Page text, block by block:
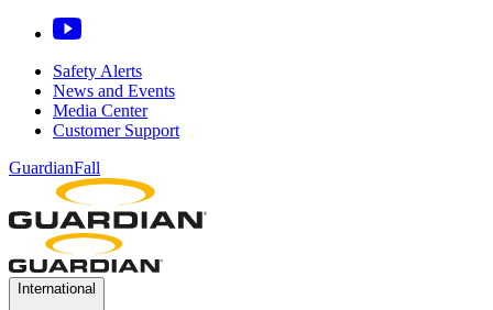
Safety Alerts
News and Events
Media Center
Customer Support
GuardianFall
International